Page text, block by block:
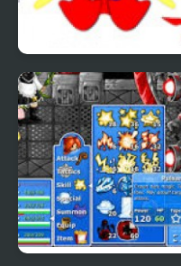
Patriotic Duck Dressup